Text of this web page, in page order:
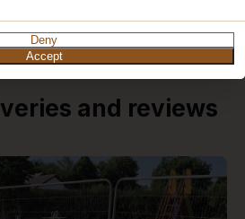
Deny
Accept
and reviews